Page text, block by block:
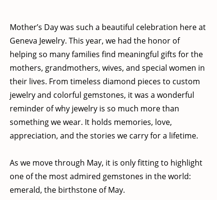
Mother’s Day was such a beautiful celebration here at
Geneva Jewelry. This year, we had the honor of
helping so many families find meaningful gifts for the
mothers, grandmothers, wives, and special women in
their lives. From timeless diamond pieces to custom
jewelry and colorful gemstones, it was a wonderful
reminder of why jewelry is so much more than
something we wear. It holds memories, love,
appreciation, and the stories we carry for a lifetime.
As we move through May, it is only fitting to highlight
one of the most admired gemstones in the world:
emerald, the birthstone of May.